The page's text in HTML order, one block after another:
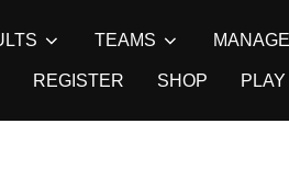
TEAMS
REGISTER SHOP